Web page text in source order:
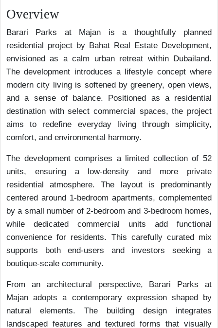
Overview
Barari Parks at Majan is a thoughtfully planned
residential project by Bahat Real Estate Development,
envisioned as a calm urban retreat within Dubailand.
The development introduces a lifestyle concept where
modern city living is softened by greenery, open views,
and a sense of balance. Positioned as a residential
destination with select commercial spaces, the project
aims to redefine everyday living through simplicity,
comfort, and environmental harmony.
The development comprises a limited collection of 52
units, ensuring a low-density and more private
residential atmosphere. The layout is predominantly
centered around 1-bedroom apartments, complemented
by a small number of 2-bedroom and 3-bedroom homes,
while dedicated commercial units add functional
convenience for residents. This carefully curated mix
supports both end-users and investors seeking a
boutique-scale community.
From an architectural perspective, Barari Parks at
Majan adopts a contemporary expression shaped by
natural elements. The building design integrates
landscaped features and textured forms that visually